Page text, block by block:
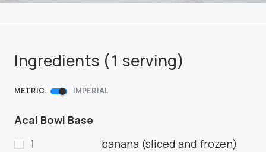
Ingredients (1 serving)
METRIC IMPERIAL
Acai Bowl Base
1
banana (sliced and frozen)